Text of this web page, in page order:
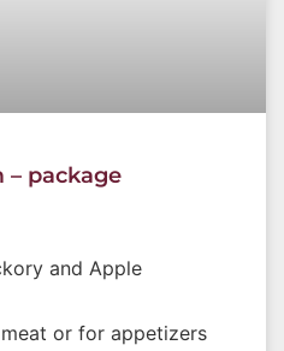
– package
and Apple
or for appetizers